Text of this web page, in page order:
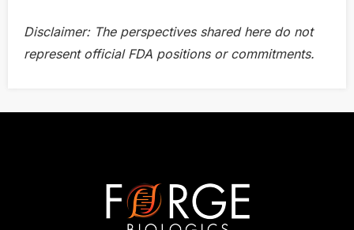
Disclaimer: The perspectives shared here do not
represent official FDA positions or commitments.